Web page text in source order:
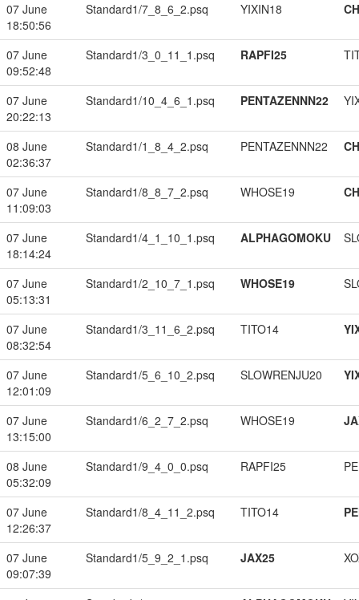
07 June
18:50:56
Standard1/7_8_6_2.psq YIXIN18
07 June
09:52:48
Standard1/3_0_11_1.psq RAPFI25
07 June
20:22:13
Standard1/10_4_6_1.psq PENTAZENNN22
08 June
02:36:37
Standard1/1_8_4_2.psq PENTAZENNN22
07 June
11:09:03
Standard1/8_8_7_2.psq WHOSE19
07 June
18:14:24
Standard1/4_1_10_1.psq ALPHAGOMOKU
07 June
05:13:31
Standard1/2_10_7_1.psq WHOSE19
07 June
08:32:54
Standard1/3_11_6_2.psq TITO14
07 June
12:01:09
Standard1/5_6_10_2.psq SLOWRENJU20
07 June
13:15:00
Standard1/6_2_7_2.psq WHOSE19
08 June
05:32:09
Standard1/9_4_0_0.psq RAPFI25
07 June
12:26:37
Standard1/8_4_11_2.psq TITO14
07 June
09:07:39
Standard1/5_9_2_1.psq JAX25